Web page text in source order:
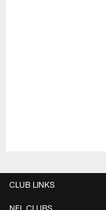
CLUB LINKS
NFL CLUBS